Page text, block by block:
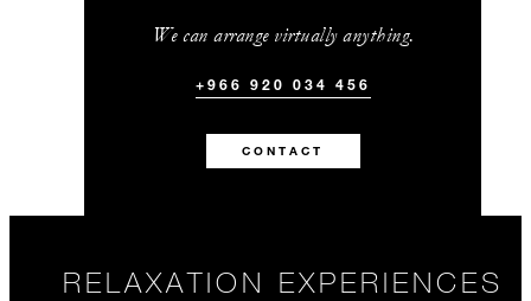
We can arrange virtually anything.
+966 920 034 456
CONTACT
RELAXATION EXPERIENCES